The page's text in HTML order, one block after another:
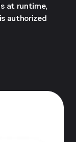
at runtime,
authorized